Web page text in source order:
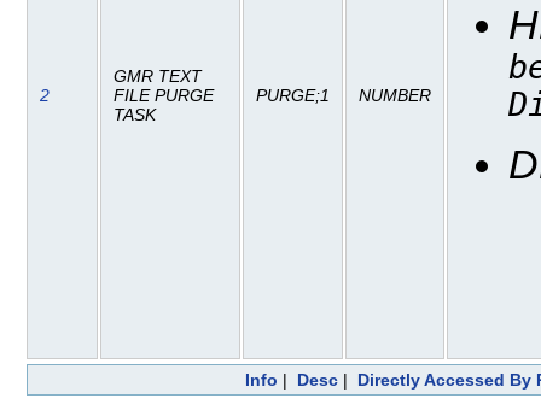
2
GMR TEXT
FILE PURGE
TASK
PURGE;1 NUMBER
Info | Desc| Directly Accessed By